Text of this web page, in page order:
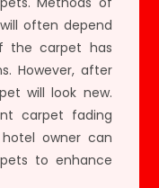
often depend
the carpet has
However, after
will look new.
carpet fading
owner can
to enhance